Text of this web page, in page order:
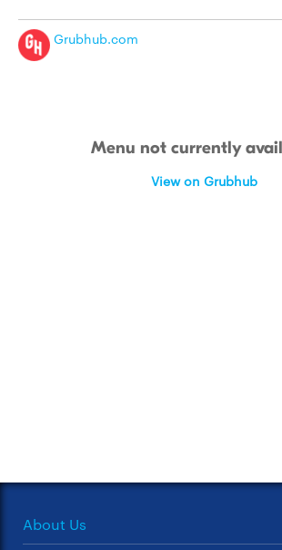
Grubhub.com
Menu not currently
View on Grubhub
About Us